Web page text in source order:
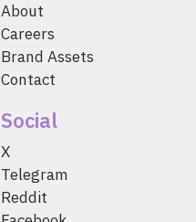
About
Careers
Brand Assets
Contact
Social
X
Telegram
Reddit